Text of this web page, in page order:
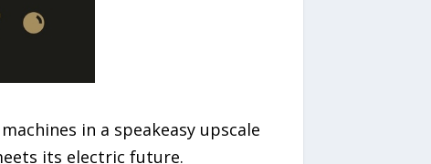
in a speakeasy upscale
its electric future.